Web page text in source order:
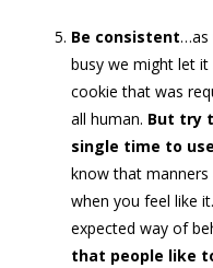
Be consistent…as
busy we might let
cookie that was
all human. But try
single time to
know that manners
when you feel like
expected way of
that people like